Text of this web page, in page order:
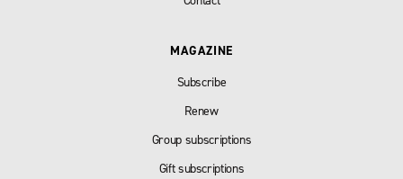
MAGAZINE
Subscribe
Renew
Group subscriptions
Gift subscriptions